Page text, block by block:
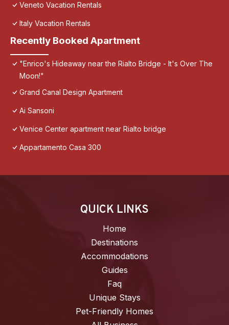
Veneto Vacation Rentals
Italy Vacation Rentals
Recently Booked Apartment
"Enrico's Hideaway near the Rialto Bridge - It's Over The
Moon!"
Grand Canal Design Apartment
Ai Sansoni
Venice Center apartment near Rialto bridge
Appartamento Casa 300
QUICK LINKS
Home
Destinations
Accommodations
Guides
Faq
Unique Stays
Pet-Friendly Homes